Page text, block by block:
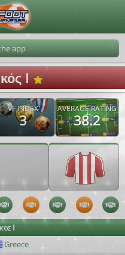
app
I
VF INDEX
3
AVERAGE RATING
38.2
I
Greece
202608080313